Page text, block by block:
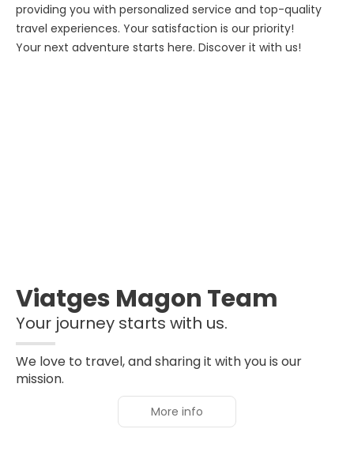
providing you with personalized service and top-quality
travel experiences. Your satisfaction is our priority!
Your next adventure starts here. Discover it with us!
Viatges Magon Team
Your journey starts with us.
We love to travel, and sharing it with you is our
mission.
More info